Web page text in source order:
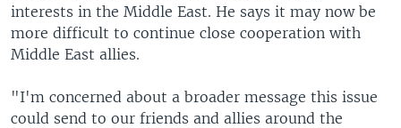
interests in the Middle East. He says it may now be
more difficult to continue close cooperation with
Middle East allies.
"I'm concerned about a broader message this issue
could send to our friends and allies around the